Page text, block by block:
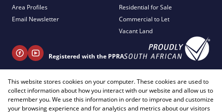
Area Profiles
Email Newsletter
Residential for Sale
Commercial to Let
Vacant Land
Registered with the PPRA
+ 27 81 404 2817
info@justimagineproperties.com
This website stores cookies on your computer. These cookies are used to
collect information about how you interact with our website and allow us to
remember you. We use this information in order to improve and customize
your browsing experience and for analytics and metrics about our visitors